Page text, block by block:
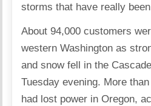
storms that have really
About 94,000 customers
western Washington as
and snow fell in the
Tuesday evening. More
had lost power in Oregon,